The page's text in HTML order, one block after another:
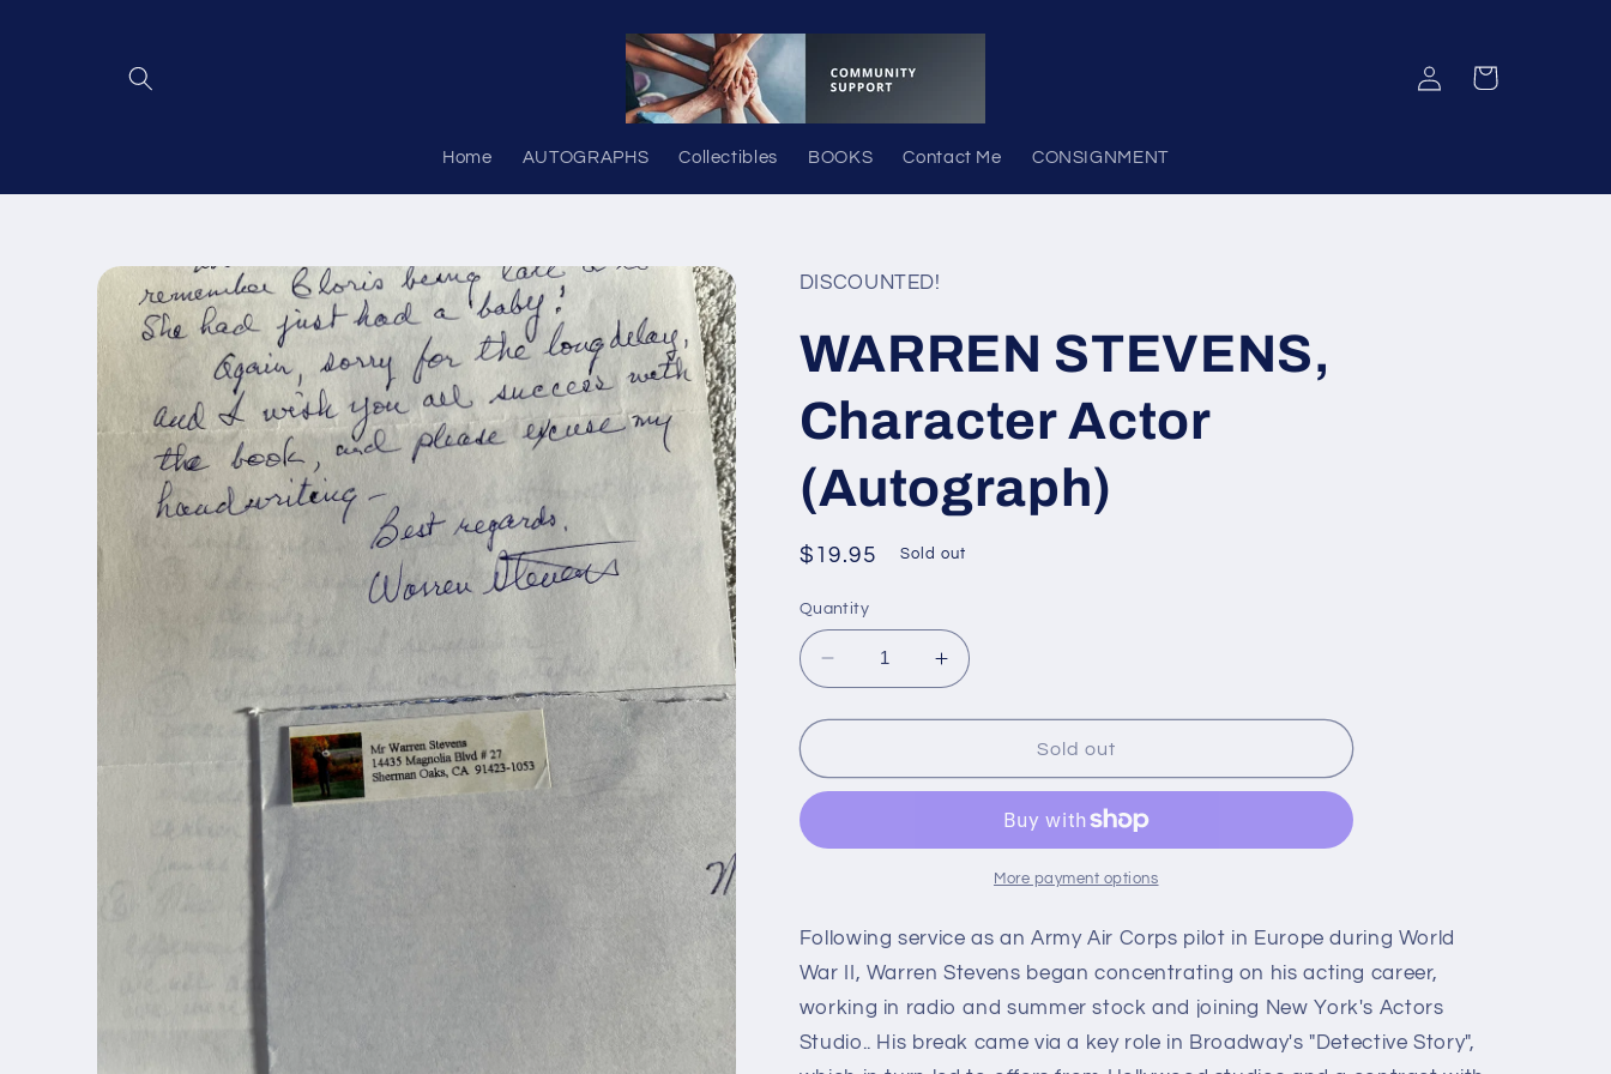
Home AUTOGRAPHS Collectibles BOOKS Contact Me CONSIGNMENT
Log
in
Cart
Skip to
product
information
DISCOUNTED!
WARREN STEVENS,
Character Actor
(Autograph)
Regular
$19.95 Sold out
Quantity
Decrease
quantity
for
STEVENS,
(Autograph)
Increase
quantity
for
WARREN
STEVENS,
(Autograph)
Sold out
More payment options
Following service as an Army Air Corps pilot in Europe during World
War II, Warren Stevens began concentrating on his acting career,
working in radio and summer stock and joining New York's Actors
Studio.. His break came via a key role in Broadway's "Detective Story",